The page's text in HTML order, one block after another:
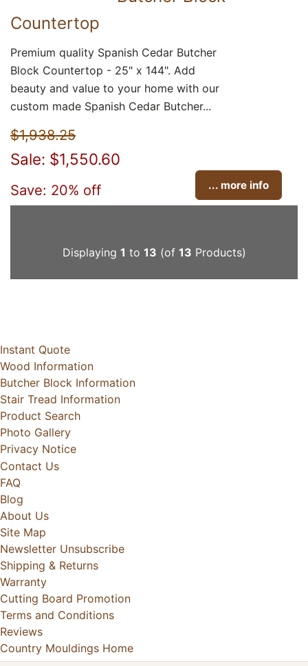
Countertop
Premium quality Spanish Cedar Butcher
Block Countertop - 25" x 144". Add
beauty and value to your home with our
custom made Spanish Cedar Butcher...
$1,938.25
Sale: $1,550.60
Save: 20% off ... more info
Displaying 1 to 13 (of 13 Products)
Instant Quote
Wood Information
Butcher Block Information
Stair Tread Information
Product Search
Photo Gallery
Privacy Notice
Contact Us
FAQ
Blog
About Us
Site Map
Newsletter Unsubscribe
Shipping & Returns
Warranty
Cutting Board Promotion
Terms and Conditions
Reviews
Country Mouldings Home